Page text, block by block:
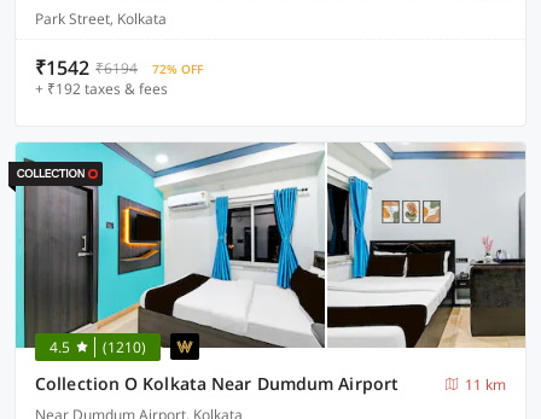
Park Street, Kolkata
₹1542 ₹6194 72% OFF
+ ₹192 taxes & fees
4.5 (1210)
Collection O Kolkata Near Dumdum Airport
11 km
Near Dumdum Airport, Kolkata